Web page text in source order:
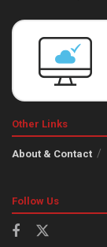
Other Links
About & Contact
Follow Us